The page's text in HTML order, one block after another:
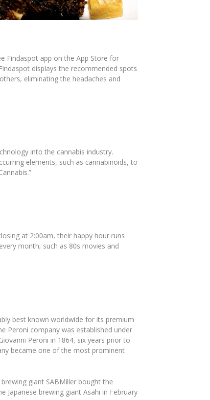
Findaspot app on the App Store for
displays the recommended spots
eliminating the headaches and
into the cannabis industry.
elements, such as cannabinoids, to
at 2:00am, their happy hour runs
month, such as 80s movies and
best known worldwide for its premium
Peroni company was established under
Peroni in 1864, six years prior to
became one of the most prominent
giant SABMiller bought the
brewing giant Asahi in February